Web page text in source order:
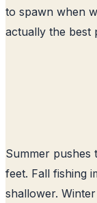
to spawn when
actually the best
Summer pushes
feet. Fall fishing
shallower.